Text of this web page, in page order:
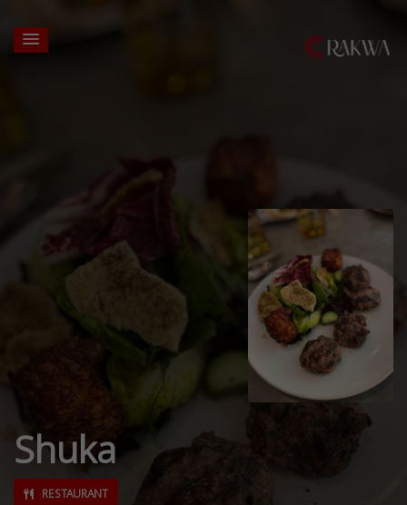
Shuka
RESTAURANT